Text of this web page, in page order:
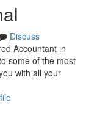
Discuss
Accountant in
some of the most
with all your